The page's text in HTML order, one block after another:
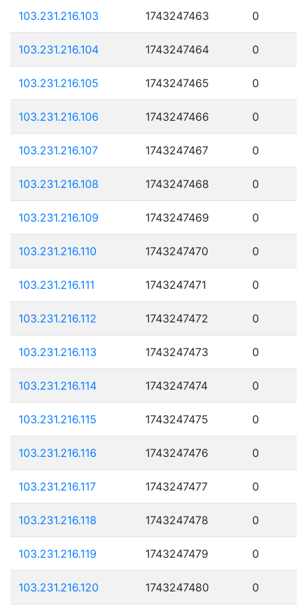
103.231.216.103 1743247463 0
103.231.216.104 1743247464 0
103.231.216.105 1743247465 0
103.231.216.106 1743247466 0
103.231.216.107 1743247467 0
103.231.216.108 1743247468 0
103.231.216.109 1743247469 0
103.231.216.110 1743247470 0
103.231.216.111 1743247471 0
103.231.216.112 1743247472 0
103.231.216.113 1743247473 0
103.231.216.114 1743247474 0
103.231.216.115 1743247475 0
103.231.216.116 1743247476 0
103.231.216.117 1743247477 0
103.231.216.118 1743247478 0
103.231.216.119 1743247479 0
103.231.216.120 1743247480 0